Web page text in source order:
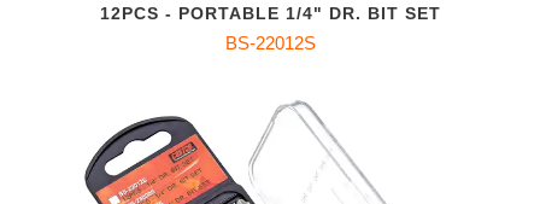
12PCS - PORTABLE 1/4" DR. BIT SET
BS-22012S